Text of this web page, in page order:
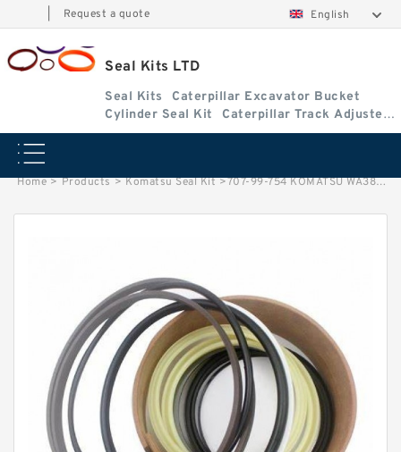
Request a quote English
Seal Kits LTD
Seal Kits
Caterpillar Excavator Bucket
Cylinder Seal Kit
Caterpillar Track Adjuster
Seal Kits
Home > Products > Komatsu Seal Kit >707-99-754 KOMATSU WA380-7 loader Dump cylinder Seal Kit